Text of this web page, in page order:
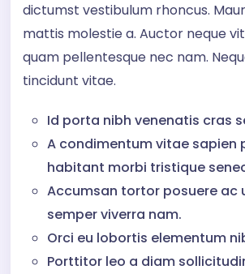
dictumst vestibulum rhoncus.
mattis molestie a. Auctor neque
quam pellentesque nec nam.
tincidunt vitae.
Id porta nibh venenatis cras
A condimentum vitae sapien
habitant morbi tristique
Accumsan tortor posuere ac
semper viverra nam.
Orci eu lobortis elementum
Porttitor leo a diam